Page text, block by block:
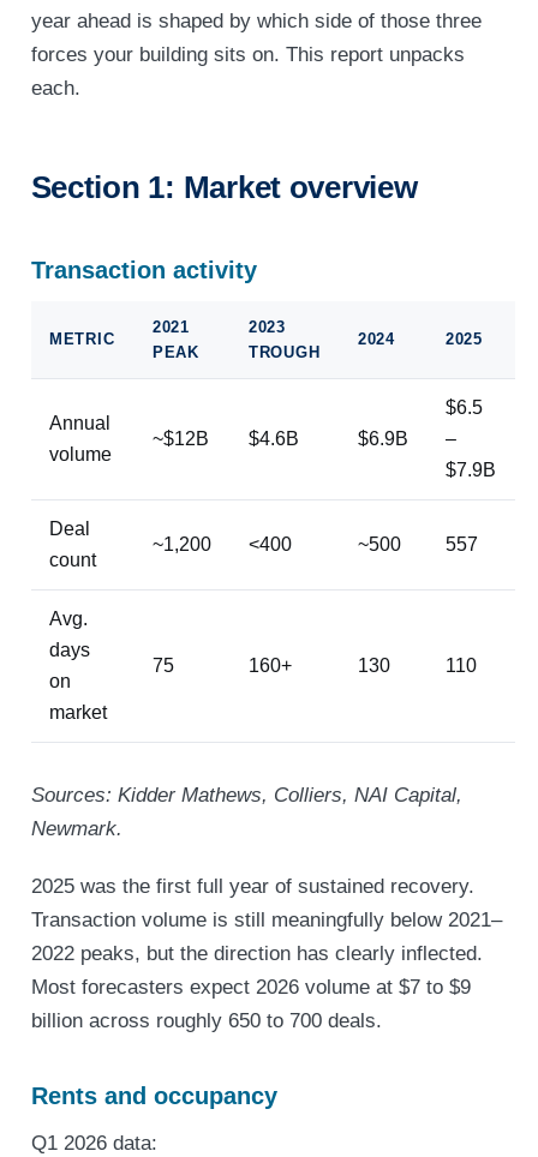
year ahead is shaped by which side of those three
forces your building sits on. This report unpacks
each.
Section 1: Market overview
Transaction activity
METRIC
2021
PEAK
2023
TROUGH
2024 2025
Annual
volume
~$12B $4.6B $6.9B
$6.5
–
$7.9B
Deal
count
~1,200 <400 ~500 557
Avg.
days
on
market
75 160+ 130 110
Sources: Kidder Mathews, Colliers, NAI Capital,
Newmark.
2025 was the first full year of sustained recovery.
Transaction volume is still meaningfully below 2021–
2022 peaks, but the direction has clearly inflected.
Most forecasters expect 2026 volume at $7 to $9
billion across roughly 650 to 700 deals.
Rents and occupancy
Q1 2026 data: